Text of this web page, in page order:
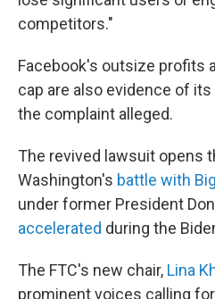
competitors."
Facebook's outsize profits
cap are also evidence of
the complaint alleged.
The revived lawsuit opens
Washington's battle with
under former President
accelerated during the
The FTC's new chair, Lina
prominent voices calling